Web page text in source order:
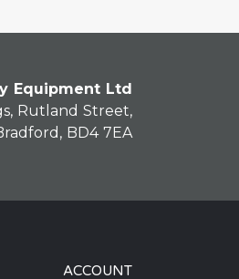
Equipment Ltd
Rutland Street,
BD4 7EA
ACCOUNT